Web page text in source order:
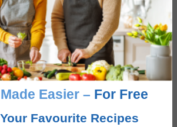
Greek Salad
Easier – For Free
Favourite Recipes